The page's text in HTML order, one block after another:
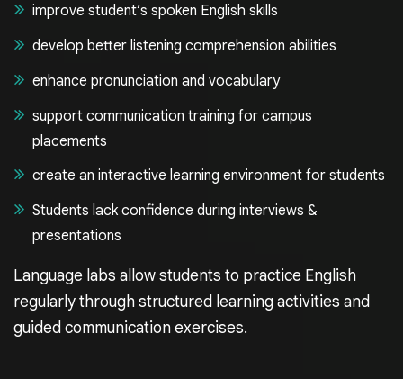
improve student’s spoken English skills
develop better listening comprehension abilities
enhance pronunciation and vocabulary
support communication training for campus
placements
create an interactive learning environment for students
Students lack confidence during interviews &
presentations
Language labs allow students to practice English
regularly through structured learning activities and
guided communication exercises.